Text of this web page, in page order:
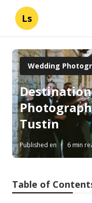
Ls
Wedding
Tustin
Published en 6 min
Table of